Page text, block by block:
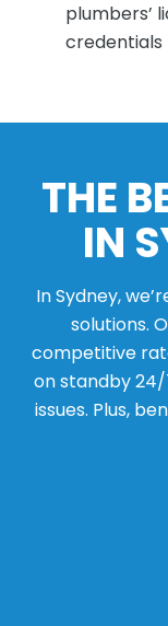
plumbers’
credentials
THE
IN
In Sydney,
solutions.
competitive
on standby
issues. Plus,